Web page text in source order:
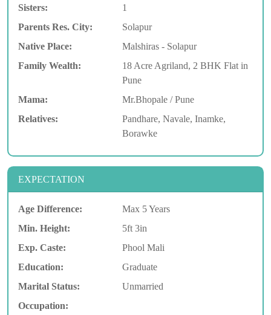
Sisters:
1
Parents Res. City:
Solapur
Native Place:
Malshiras - Solapur
Family Wealth:
18 Acre Agriland, 2 BHK Flat in
Pune
Mama:
Mr.Bhopale / Pune
Relatives:
Pandhare, Navale, Inamke,
Borawke
EXPECTATION
Age Difference:
Max 5 Years
Min. Height:
5ft 3in
Exp. Caste:
Phool Mali
Education:
Graduate
Marital Status:
Unmarried
Occupation: